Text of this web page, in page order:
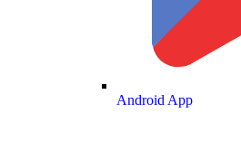
Android App